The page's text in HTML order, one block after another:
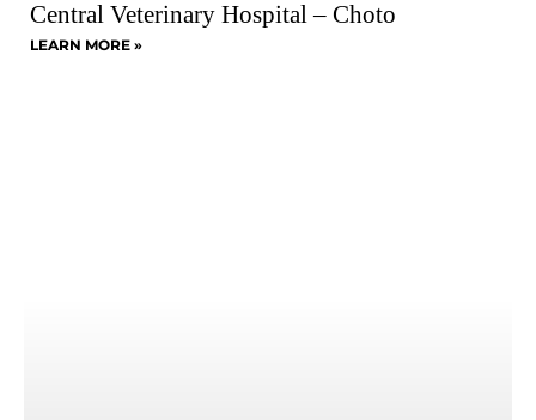
Central Veterinary Hospital – Choto
LEARN MORE »